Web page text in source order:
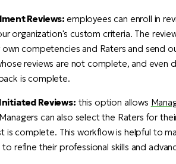
Reviews: employees can enroll in
organization's custom criteria. The
competencies and Raters and send
reviews are not complete, and
is complete.
Reviews: this option allows
can also select the Raters for
is complete. This workflow is helpful to
refine their professional skills and